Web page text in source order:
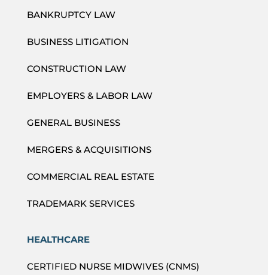
BANKRUPTCY LAW
BUSINESS LITIGATION
CONSTRUCTION LAW
EMPLOYERS & LABOR LAW
GENERAL BUSINESS
MERGERS & ACQUISITIONS
COMMERCIAL REAL ESTATE
TRADEMARK SERVICES
HEALTHCARE
CERTIFIED NURSE MIDWIVES (CNMS)